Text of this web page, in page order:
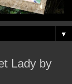
▼
Lady by